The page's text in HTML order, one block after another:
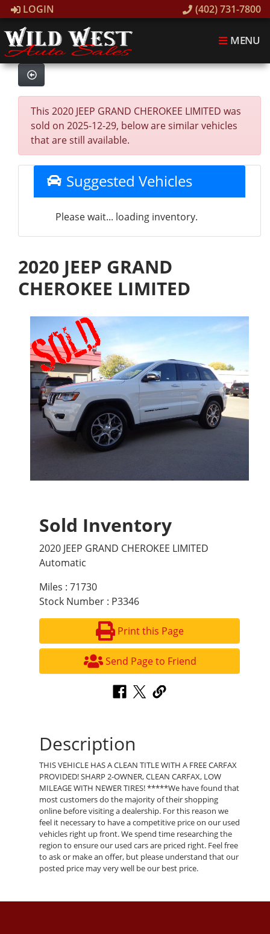
LOGIN (402) 731-7800
MENU
This 2020 JEEP GRAND CHEROKEE LIMITED was
sold on 2025-12-29, below are similar vehicles
that are still available.
Suggested Vehicles
Please wait... loading inventory.
2020 JEEP GRAND
CHEROKEE LIMITED
Sold Inventory
2020 JEEP GRAND CHEROKEE LIMITED
Automatic
Miles : 71730
Stock Number : P3346
Print this Page
Send Page to Friend
Description
THIS VEHICLE HAS A CLEAN TITLE WITH A FREE CARFAX
PROVIDED! SHARP 2-OWNER, CLEAN CARFAX, LOW
MILEAGE WITH NEWER TIRES! *****We have found that
most customers do the majority of their shopping
online before visiting a dealership. For this reason we
feel it necessary to have a competitive price on our used
vehicles right up front. We spend time researching the
region to ensure our used cars are priced right. Feel free
to ask or make an offer, but please understand that our
posted price may very well be our best price.